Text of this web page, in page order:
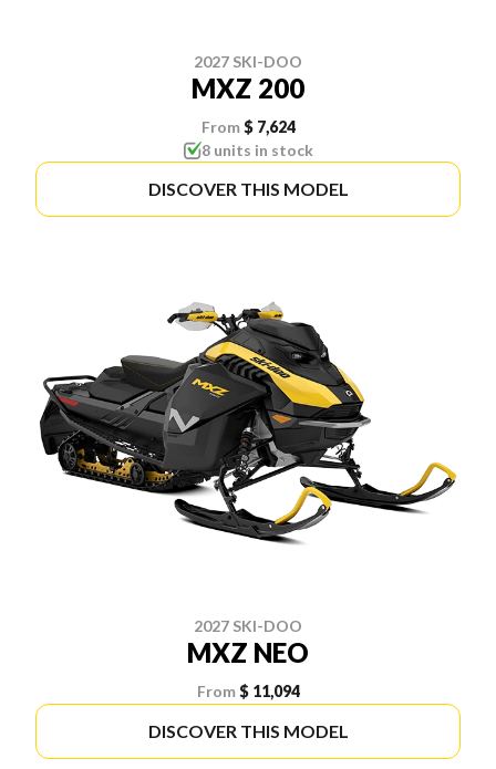
2027 SKI-DOO
MXZ 200
From $ 7,624
8 units in stock
DISCOVER THIS MODEL
2027 SKI-DOO
MXZ NEO
From $ 11,094
DISCOVER THIS MODEL